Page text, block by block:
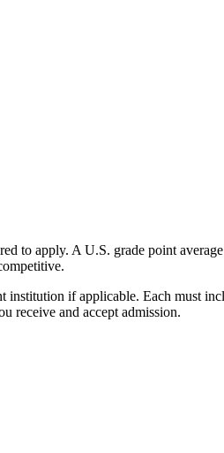
to apply. A U.S. grade point
if applicable. Each must
receive and accept admission.